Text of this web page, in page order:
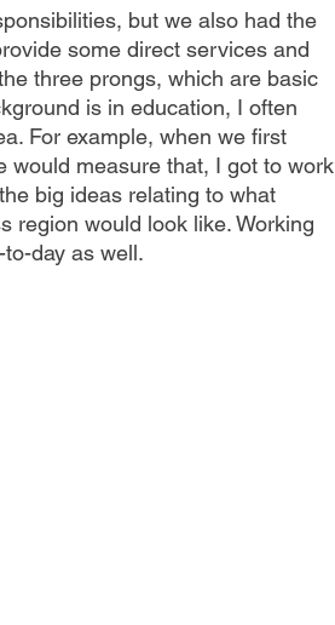
but we also had the
some direct services and
three prongs, which are basic
is in education, I often
For example, when we first
would measure that, I got to work
big ideas relating to what
region would look like. Working
day as well.